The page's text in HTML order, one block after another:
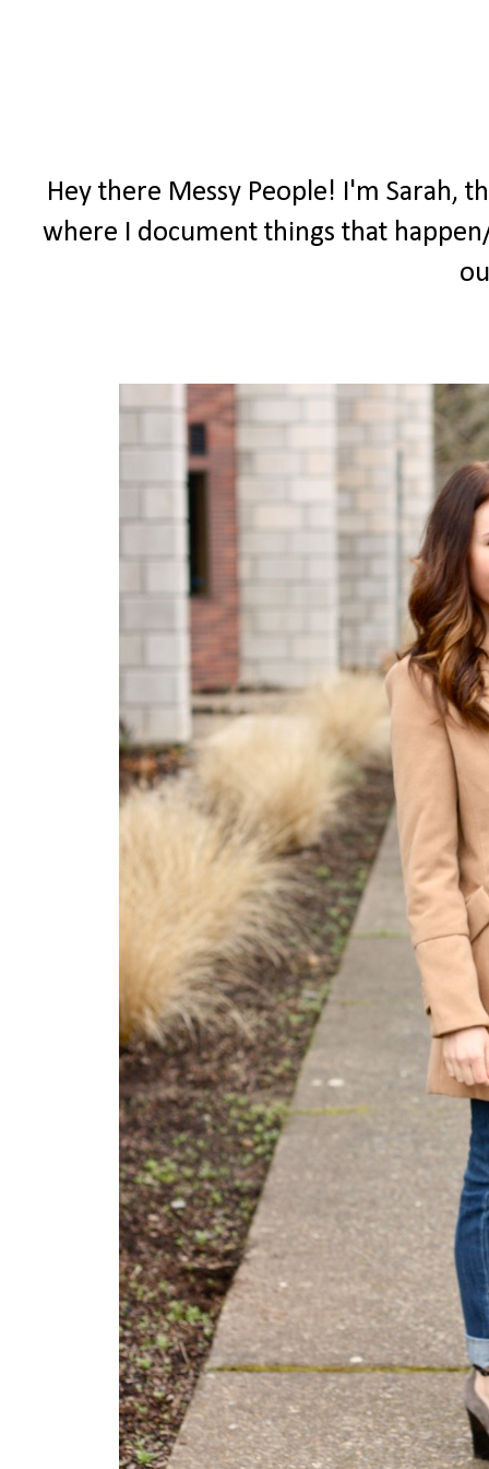
Hey there Messy People! I'm Sarah,
where I document things that